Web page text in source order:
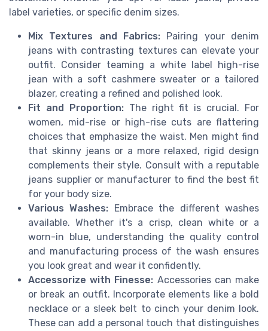
label varieties, or specific denim sizes.
Mix Textures and Fabrics: Pairing your denim
jeans with contrasting textures can elevate your
outfit. Consider teaming a white label high-rise
jean with a soft cashmere sweater or a tailored
blazer, creating a refined and polished look.
Fit and Proportion:The right fit is crucial. For
women, mid-rise or high-rise cuts are flattering
choices that emphasize the waist. Men might find
that skinny jeans or a more relaxed, rigid design
complements their style. Consult with a reputable
jeans supplier or manufacturer to find the best fit
for your body size.
Various Washes: Embrace the different washes
available. Whether it's a crisp, clean white or a
worn-in blue, understanding the quality control
and manufacturing process of the wash ensures
you look great and wear it confidently.
Accessorize with Finesse: Accessories can make
or break an outfit. Incorporate elements like a bold
necklace or a sleek belt to cinch your denim look.
These can add a personal touch that distinguishes